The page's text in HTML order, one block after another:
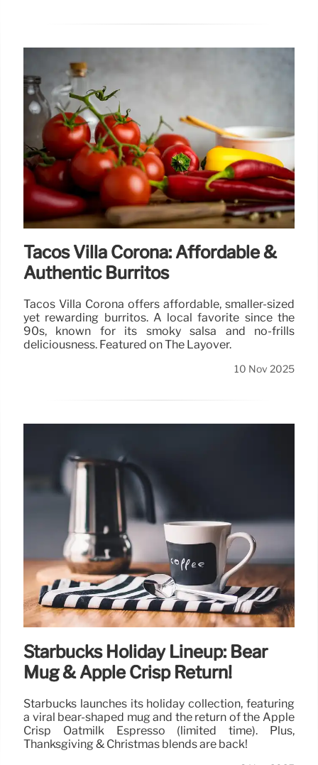
Tacos Villa Corona: Affordable &
Authentic Burritos
Tacos Villa Corona offers affordable, smaller-sized
yet rewarding burritos. A local favorite since the
90s, known for its smoky salsa and no-frills
deliciousness. Featured on The Layover.
10 Nov 2025
Starbucks Holiday Lineup: Bear
Mug & Apple Crisp Return!
Starbucks launches its holiday collection, featuring
a viral bear-shaped mug and the return of the Apple
Crisp Oatmilk Espresso (limited time). Plus,
Thanksgiving & Christmas blends are back!